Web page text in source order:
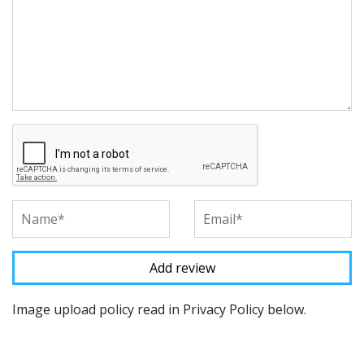
Image upload policy read in Privacy Policy below.